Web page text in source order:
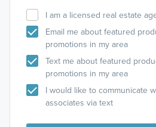
I am a licensed real estate
Email me about featured
promotions in my area
Text me about featured
promotions in my area
I would like to communicate
associates via text